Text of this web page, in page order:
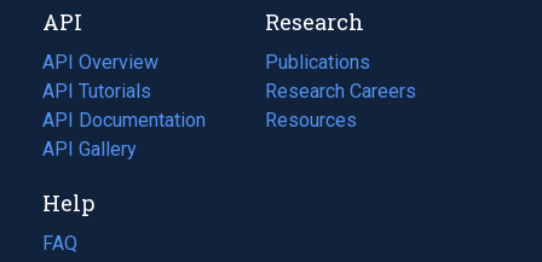
tab)
new
tab)
API
API Overview
API Tutorials
API Documentation
(opens
in
new
tab)
API Gallery
Research
Publications
(opens
in
a
Research Careers
(opens
in
Resources
(opens
Help
FAQ